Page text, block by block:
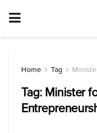
Home Tag
Tag: Minister